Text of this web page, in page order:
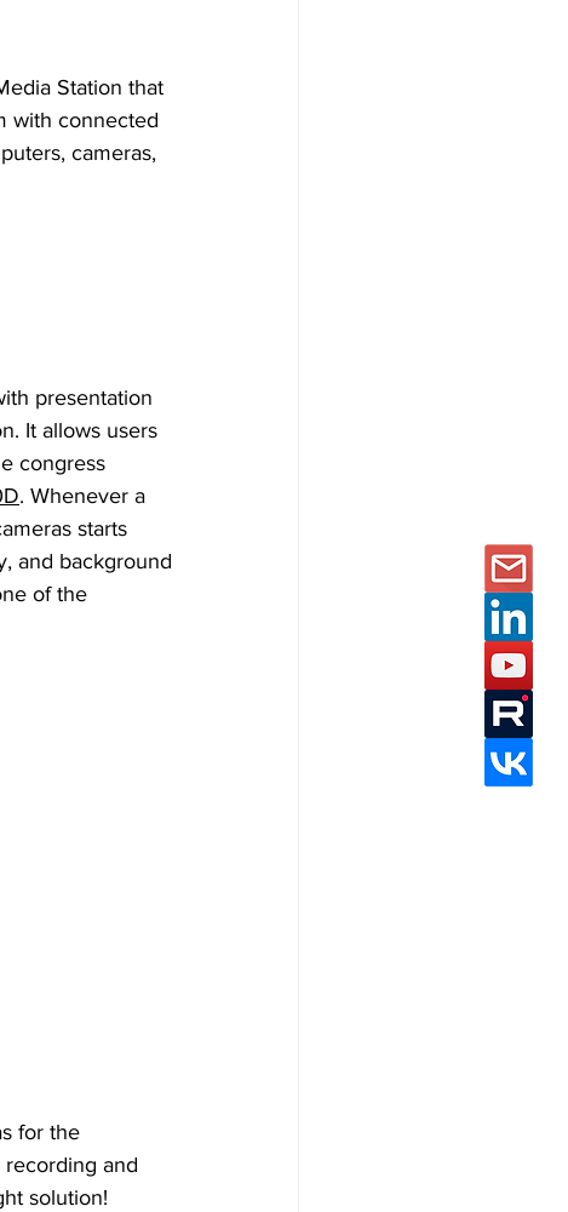
Station that
with connected
cameras,
presentation
It allows users
congress
. Whenever a
starts
and background
of the
for the
and
solution!